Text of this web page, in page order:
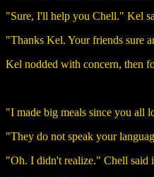
"Sure, I'll help you Chell." Kel
"Thanks Kel. Your friends sure
Kel nodded with concern, then
"I made big meals since you all
"They do not speak your
"Oh. I didn't realize." Chell said